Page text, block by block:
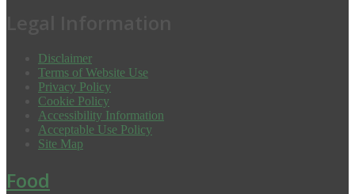
Disclaimer
Terms of Website Use
Privacy Policy
Cookie Policy
Accessibility Information
Acceptable Use Policy
Site Map
Food